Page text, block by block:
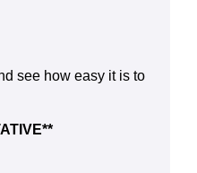
see how easy it is to